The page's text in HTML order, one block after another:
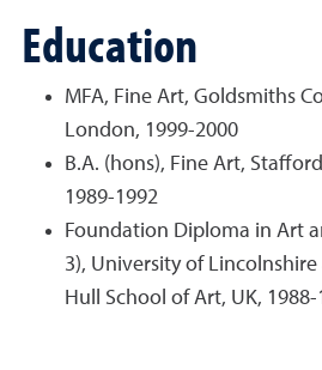
Education
MFA, Fine Art, Goldsmiths
London, 1999-2000
B.A. (hons), Fine Art,
1989-1992
Foundation Diploma in Art
3), University of Lincolnshire
Hull School of Art, UK, 1988-